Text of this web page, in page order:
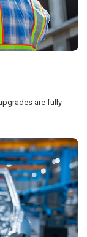
are fully